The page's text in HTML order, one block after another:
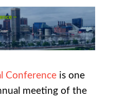
Conference is one
meeting of the